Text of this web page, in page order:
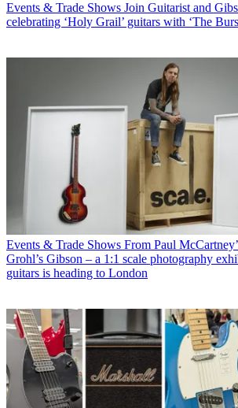
Events & Trade Shows Join Guitarist and
celebrating ‘Holy Grail’ guitars with ‘The
Events & Trade Shows From Paul
Grohl’s Gibson – a 1:1 scale photography
guitars is heading to London